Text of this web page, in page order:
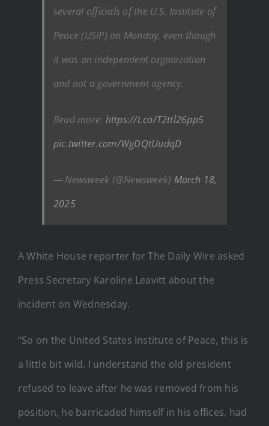
several officials of the U.S. Institute of
Peace (USIP) on Monday, even though
it was an independent organization
and not a government agency.
Read more: https://t.co/T2ttl26pp5
pic.twitter.com/WgDQtUudqD
— Newsweek (@Newsweek) March 18,
2025
A White House reporter for The Daily Wire asked
Press Secretary Karoline Leavitt about the
incident on Wednesday.
“So on the United States Institute of Peace, this is
a little bit wild. I understand the old president
refused to leave after he was removed from his
position, he barricaded himself in his offices, had